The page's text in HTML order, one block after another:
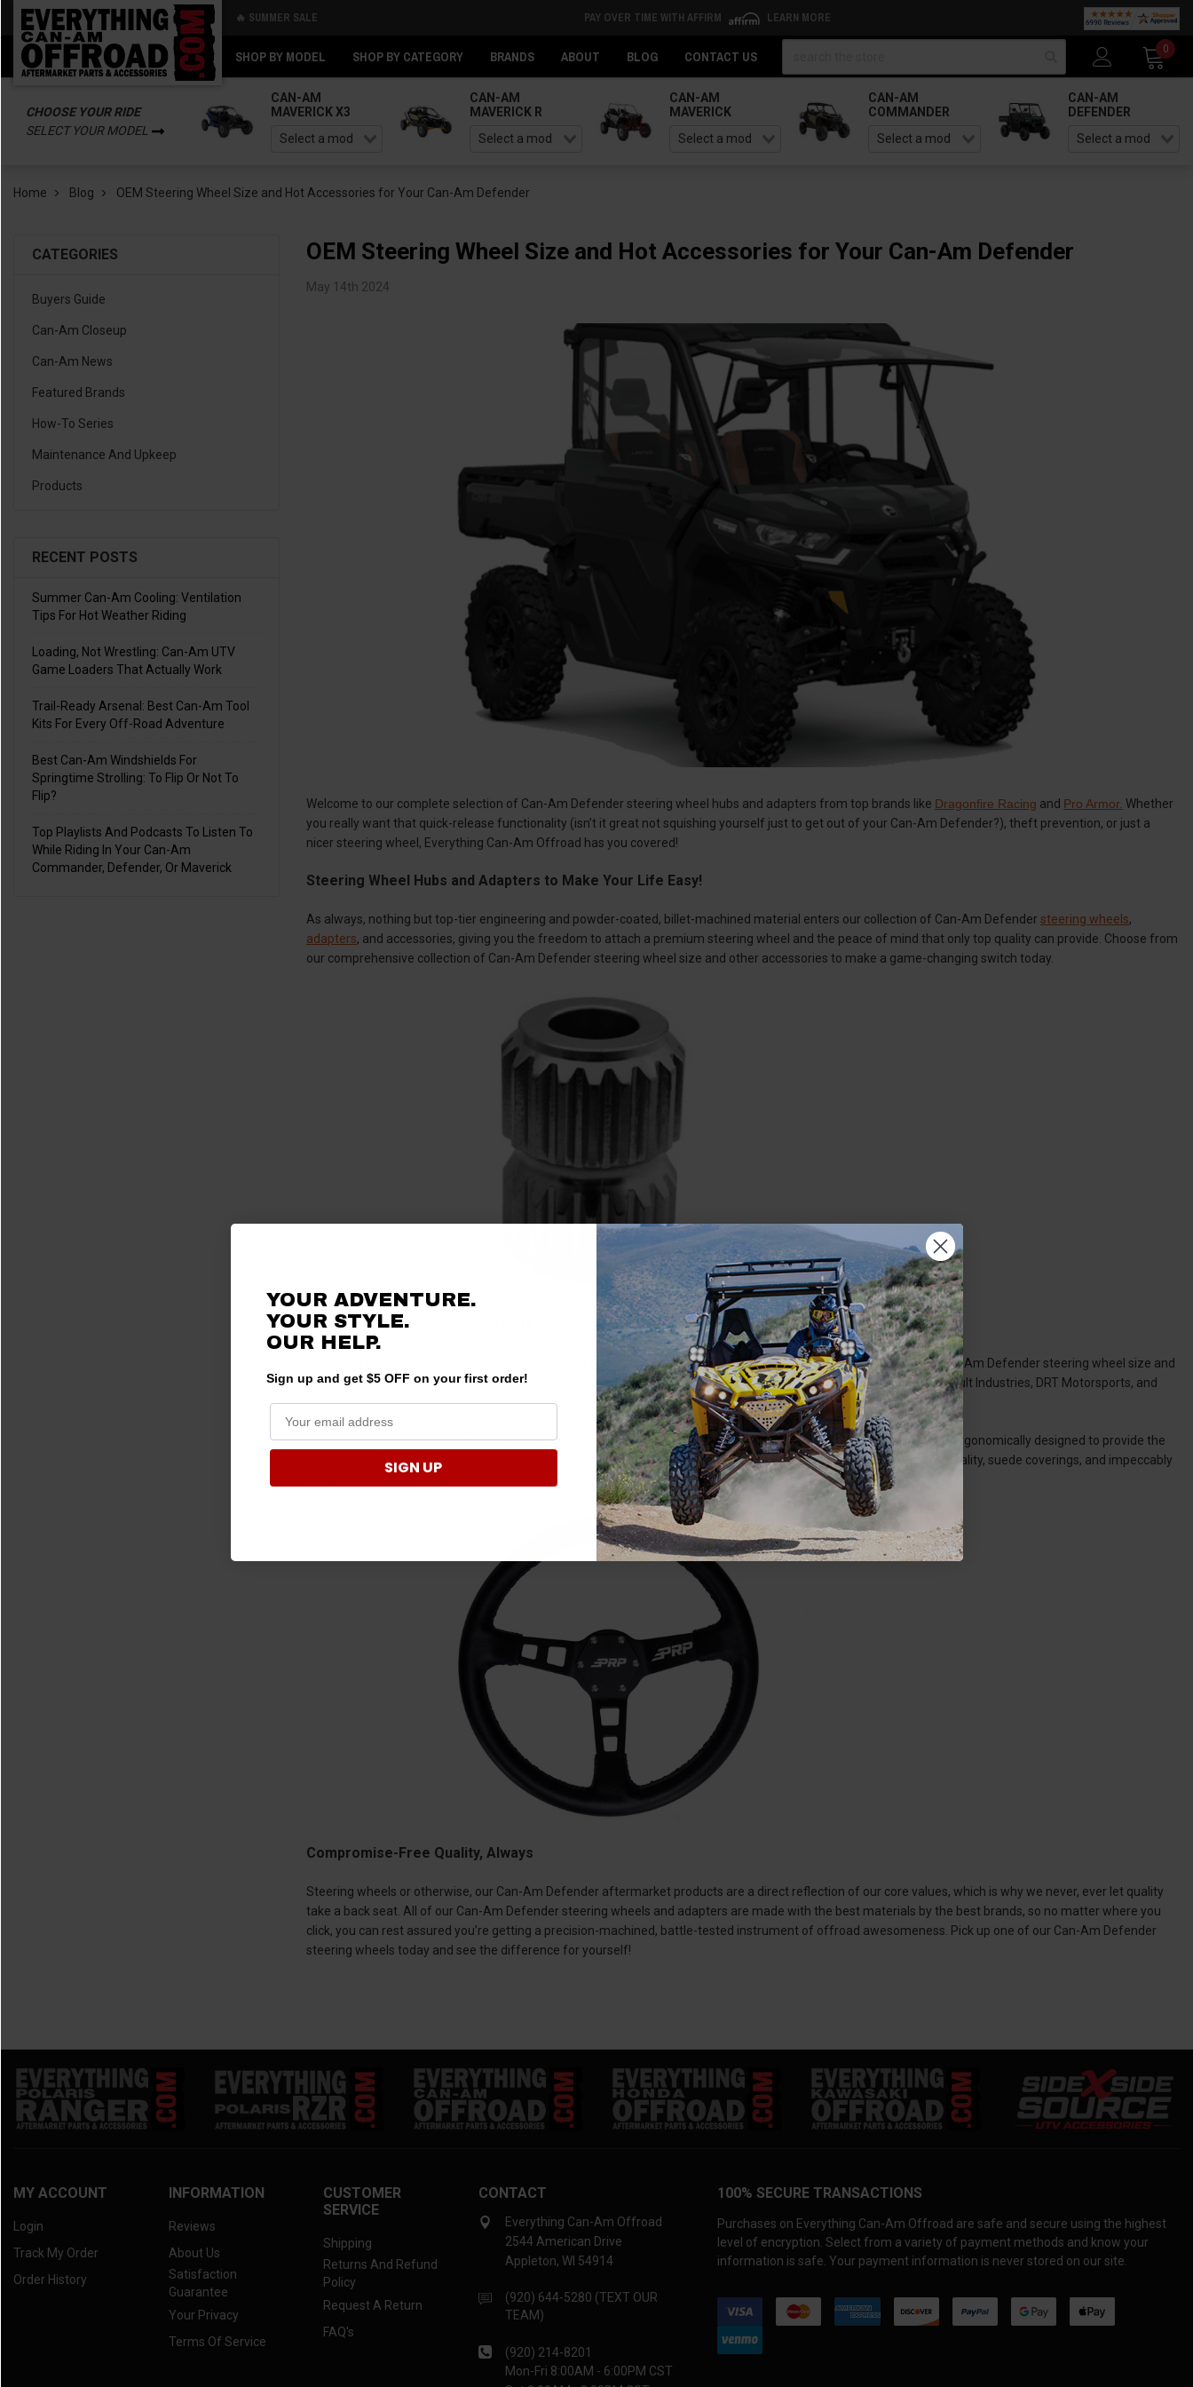
🔥 SUMMER SALE PAY OVER TIME WITH AFFIRM LEARN MORE
SHOP BY MODEL SHOP BY CATEGORY BRANDS ABOUT BLOG CONTACT US
0
CHOOSE YOUR RIDE
SELECT YOUR MODEL
CAN-AM
MAVERICK X3
CAN-AM
MAVERICK R
CAN-AM
MAVERICK
CAN-AM
COMMANDER
CAN-AM
DEFENDER
Home Blog OEM Steering Wheel Size and Hot Accessories for Your Can-Am Defender
CATEGORIES
Buyers Guide
Can-Am Closeup
Can-Am News
Featured Brands
How-To Series
Maintenance And Upkeep
Products
RECENT POSTS
Summer Can-Am Cooling: Ventilation
Tips For Hot Weather Riding
Loading, Not Wrestling: Can-Am UTV
Game Loaders That Actually Work
Trail-Ready Arsenal: Best Can-Am Tool
Kits For Every Off-Road Adventure
Best Can-Am Windshields For
Springtime Strolling: To Flip Or Not To
Flip?
Top Playlists And Podcasts To Listen To
While Riding In Your Can-Am
Commander, Defender, Or Maverick
OEM Steering Wheel Size and Hot Accessories for Your Can-Am Defender
May 14th 2024
Welcome to our complete selection of Can-Am Defender steering wheel hubs and adapters from top brands like Dragonfire Racing and Pro Armor. Whether
you really want that quick-release functionality (isn’t it great not squishing yourself just to get out of your Can-Am Defender?), theft prevention, or just a
nicer steering wheel, Everything Can-Am Offroad has you covered!
Steering Wheel Hubs and Adapters to Make Your Life Easy!
As always, nothing but top-tier engineering and powder-coated, billet-machined material enters our collection of Can-Am Defender steering wheels,
adapters, and accessories, giving you the freedom to attach a premium steering wheel and the peace of mind that only top quality can provide. Choose from
our comprehensive collection of Can-Am Defender steering wheel size and other accessories to make a game-changing switch today.
A Huge Selection of Can-Am Defender Steering Wheel Upgrades
To offer a complete variety of high-quality options to our audience’s diverse range of needs and preferences, our Can-Am Defender steering wheel size and
accessory selection includes an equally broad range of products from PRP Seats, Pro Armor, Dragonfire Racing, Assault Industries, DRT Motorsports, and
other top brands.
Our Can-Am Defender steering wheels are made with materials like lightweight aluminum and carbon fiber, and are ergonomically designed to provide the
perfect grip for all applications - race day or just tooling around. Utilizing robust 6-bolt patterns, quick-release functionality, suede coverings, and impeccably
durable construction, these wheels achieve the perfect marriage of style and practicality.
Compromise-Free Quality, Always
Steering wheels or otherwise, our Can-Am Defender aftermarket products are a direct reflection of our core values, which is why we never, ever let quality
take a back seat. All of our Can-Am Defender steering wheels and adapters are made with the best materials by the best brands, so no matter where you
click, you can rest assured you’re getting a precision-machined, battle-tested instrument of offroad awesomeness. Pick up one of our Can-Am Defender
steering wheels today and see the difference for yourself!
MY ACCOUNT
Login
Track My Order
Order History
INFORMATION
Reviews
About Us
Satisfaction
Guarantee
Your Privacy
Terms Of Service
CUSTOMER
SERVICE
Shipping
Returns And Refund
Policy
Request A Return
FAQ's
CONTACT
Everything Can-Am Offroad
2544 American Drive
Appleton, WI 54914
(920) 644-5280 (TEXT OUR
TEAM)
(920) 214-8201
Mon-Fri 8:00AM - 6:00PM CST
100% SECURE TRANSACTIONS
Purchases on Everything Can-Am Offroad are safe and secure using the highest
level of encryption. Select from a variety of payment methods and know your
information is safe. Your payment information is never stored on our site.
Back
Back
YOUR ADVENTURE.
YOUR STYLE.
OUR HELP.
Sign up and get $5 OFF on your first order!
SIGN UP